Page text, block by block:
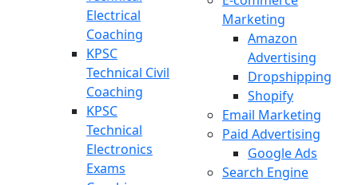
Electrical
Coaching
KPSC
Technical Civil
Coaching
KPSC
Technical
Electronics
Exams
Marketing
Amazon
Advertising
Dropshipping
Shopify
Email Marketing
Paid Advertising
Google Ads
Search Engine